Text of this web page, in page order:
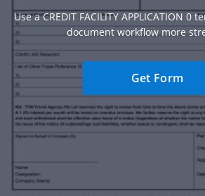
Use a CREDIT FACILITY APPLICATION
document workflow more
Get Form